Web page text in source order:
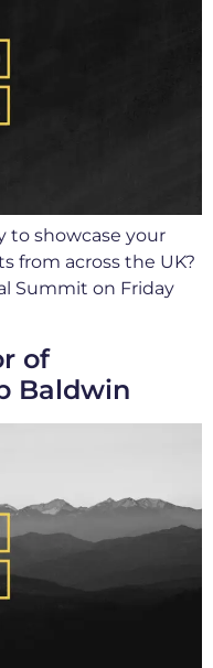
to showcase your
from across the UK?
Summit on Friday
of
Baldwin